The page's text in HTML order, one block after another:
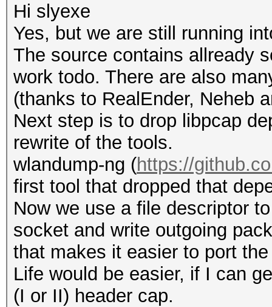
Hi slyexe
Yes, but we are still running
The source contains allready
work todo. There are also
(thanks to RealEnder, Neheb
Next step is to drop libpcap
rewrite of the tools.
wlandump-ng (https://
first tool that dropped that
Now we use a file descriptor
socket and write outgoing
that makes it easier to port
Life would be easier, if I can
(I or II) header cap.